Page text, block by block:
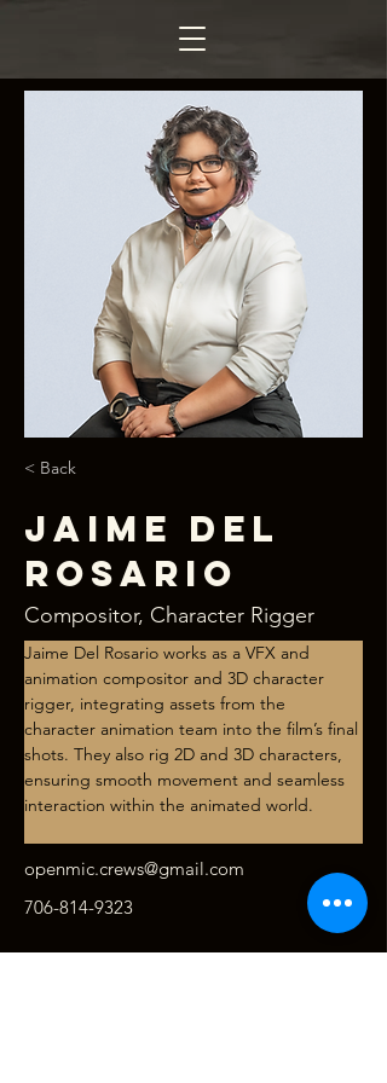
< Back
Jaime Del
Rosario
Compositor, Character Rigger
Jaime Del Rosario works as a VFX and
animation compositor and 3D character
rigger, integrating assets from the
character animation team into the film’s final
shots. They also rig 2D and 3D characters,
ensuring smooth movement and seamless
interaction within the animated world.
openmic.crews@gmail.com
706-814-9323